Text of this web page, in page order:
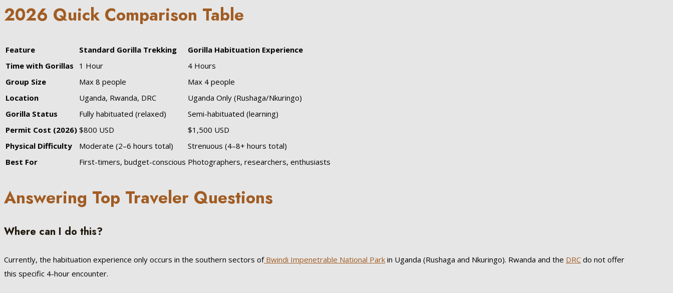
2026 Quick Comparison Table
Feature Standard Gorilla Trekking
Gorilla Habituation Experience
Time with Gorillas
1 Hour
4 Hours
Group Size
Max 8 people
Max 4 people
Location
Uganda, Rwanda, DRC
Uganda Only (Rushaga/Nkuringo)
Gorilla Status
Fully habituated (relaxed)
Semi-habituated (learning)
Permit Cost (2026) $800 USD
$1,500 USD
Physical Difficulty
Moderate (2–6 hours total)
Strenuous (4–8+ hours total)
Best For
First-timers, budget-conscious Photographers, researchers, enthusiasts
Answering Top Traveler Questions
Where can I do this?
Currently, the habituation experience only occurs in the southern sectors ofBwindi Impenetrable National Park in Uganda (Rushaga and Nkuringo). Rwanda and the DRC do not offer
this specific 4-hour encounter.